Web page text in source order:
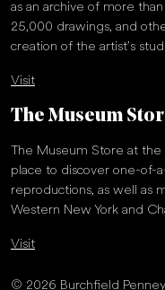
as an archive of more
25,000 drawings, and
creation of the artist’s
Visit
The Museum
The Museum Store at
place to discover one-of-
reproductions, as well as
Western New York and
Visit
© 2026 Burchfield